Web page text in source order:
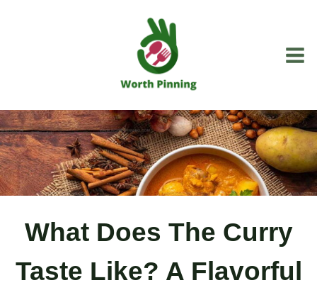
What Does The Curry
Taste Like? A Flavorful